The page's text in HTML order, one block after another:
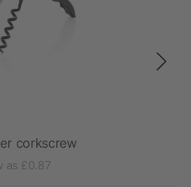
corkscrew
as £0.87